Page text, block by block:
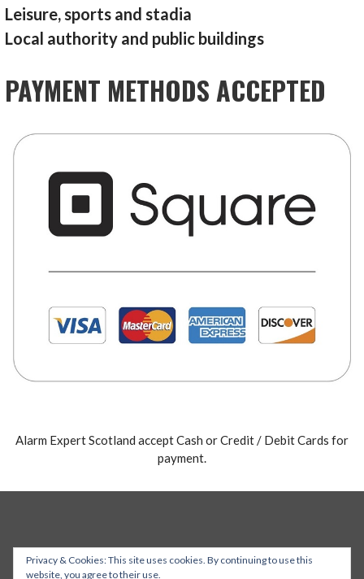
Leisure, sports and stadia
Local authority and public buildings
PAYMENT METHODS ACCEPTED
Alarm Expert Scotland accept Cash or Credit / Debit Cards for
payment.
Privacy & Cookies: This site uses cookies. By continuing to use this
website, you agree to their use.